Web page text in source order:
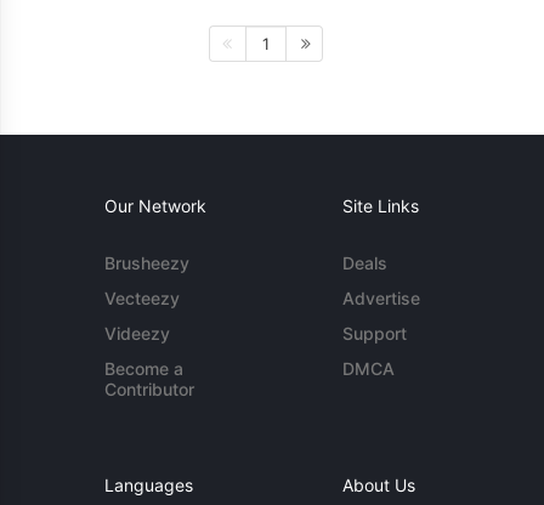
1
Our Network
Brusheezy
Vecteezy
Videezy
Become a
Contributor
Site Links
Deals
Advertise
Support
DMCA
Languages About Us